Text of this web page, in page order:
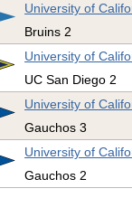
University of
Bruins 2
University of
UC San Diego 2
University of
Gauchos 3
University of
Gauchos 2